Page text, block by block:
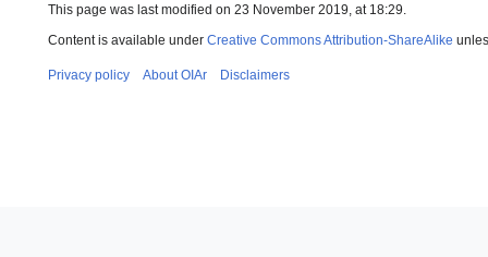
This page was last modified on 23 November 2019, at 18:29.
Content is available under Creative Commons Attribution-ShareAlike
Privacy policy About OIAr Disclaimers